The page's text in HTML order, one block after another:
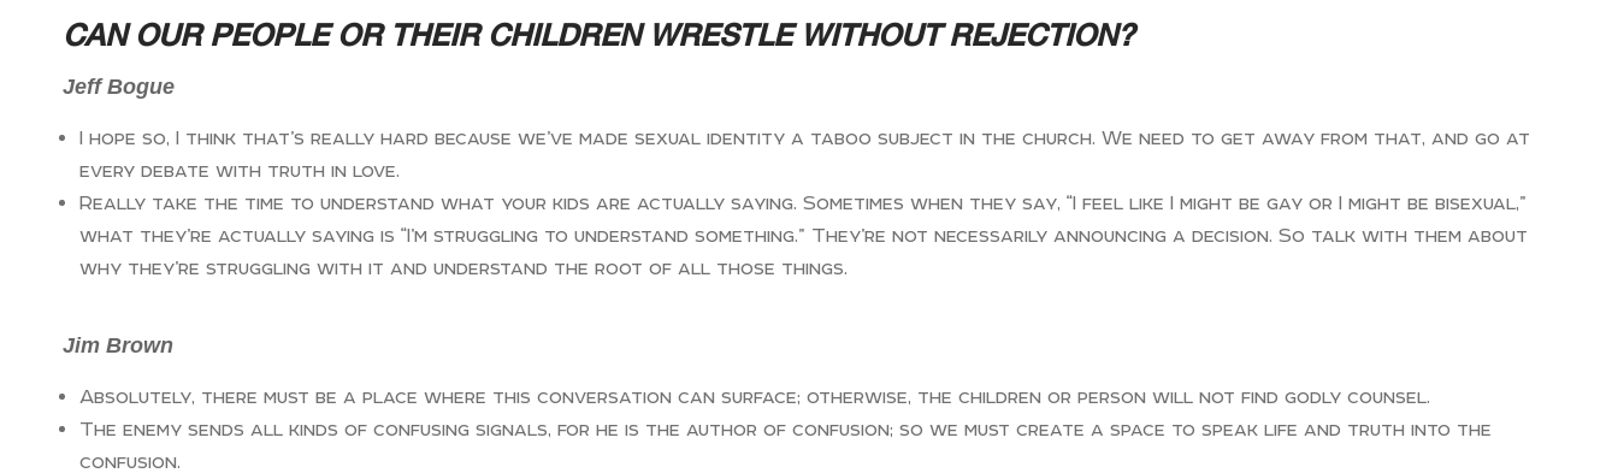
CAN OUR PEOPLE OR THEIR CHILDREN WRESTLE WITHOUT REJECTION?
Jeff Bogue
I hope so, I think that’s really hard because we’ve made sexual identity a taboo subject in the church. We need to get away from that, and go at
every debate with truth in love.
Really take the time to understand what your kids are actually saying. Sometimes when they say, “I feel like I might be gay or I might be bisexual,”
what they’re actually saying is “I’m struggling to understand something.” They’re not necessarily announcing a decision. So talk with them about
why they’re struggling with it and understand the root of all those things.
Jim Brown
Absolutely, there must be a place where this conversation can surface; otherwise, the children or person will not find godly counsel.
The enemy sends all kinds of confusing signals, for he is the author of confusion; so we must create a space to speak life and truth into the
confusion.